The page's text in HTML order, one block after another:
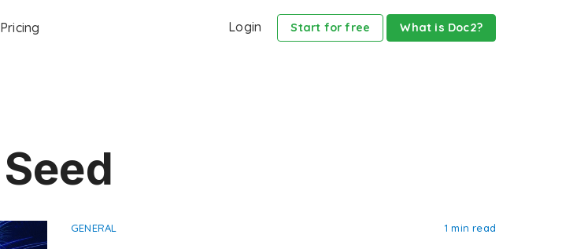
Pricing Login Start for free What is Doc2?
Seed
GENERAL 1 min read